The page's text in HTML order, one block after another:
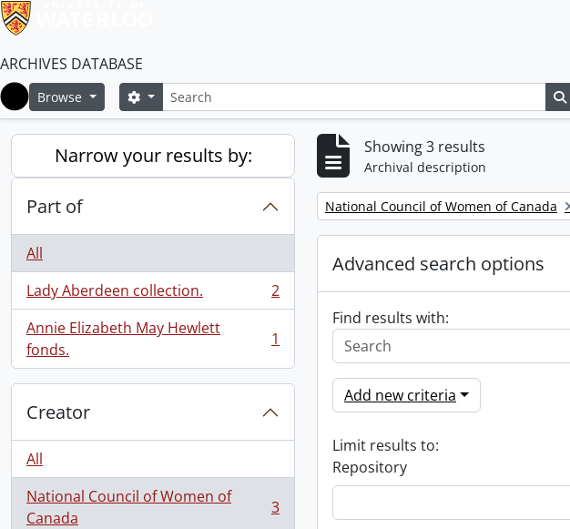
ARCHIVES DATABASE
Home
Browse SearchSearch options
Narrow your results by:
Part of
All
Lady Aberdeen collection.
, 2 results
2
Annie Elizabeth May Hewlett
fonds.
, 1 results 1
Creator
All
National Council of Women of
Canada
, 3 results 3
Showing 3 results
Archival description
Remove filter:
National Council of Women of Canada
Advanced search options
Find results with:
Add new criteria
Limit results to:
Repository